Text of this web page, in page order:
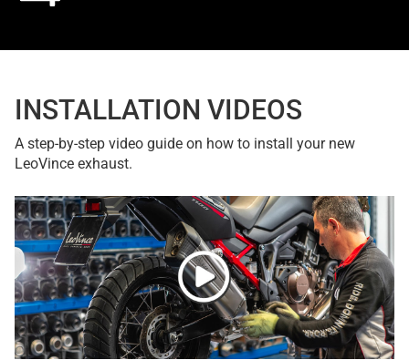
INSTALLATION VIDEOS
A step-by-step video guide on how to install your new
LeoVince exhaust.